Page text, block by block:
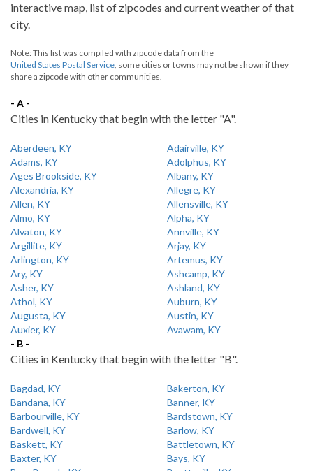
interactive map, list of zipcodes and current weather of that
city.
Note: This list was compiled with zipcode data from the
United States Postal Service, some cities or towns may not be shown if they
share a zipcode with other communities.
- A -
Cities in Kentucky that begin with the letter "A".
Aberdeen, KY
Adairville, KY
Adams, KY
Adolphus, KY
Ages Brookside, KY
Albany, KY
Alexandria, KY
Allegre, KY
Allen, KY
Allensville, KY
Almo, KY
Alpha, KY
Alvaton, KY
Annville, KY
Argillite, KY
Arjay, KY
Arlington, KY
Artemus, KY
Ary, KY
Ashcamp, KY
Asher, KY
Ashland, KY
Athol, KY
Auburn, KY
Augusta, KY
Austin, KY
Auxier, KY
Avawam, KY
- B -
Cities in Kentucky that begin with the letter "B".
Bagdad, KY
Bakerton, KY
Bandana, KY
Banner, KY
Barbourville, KY
Bardstown, KY
Bardwell, KY
Barlow, KY
Baskett, KY
Battletown, KY
Baxter, KY
Bays, KY